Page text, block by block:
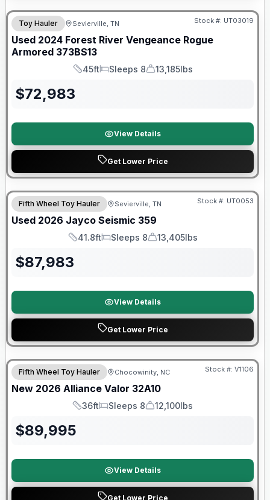
Toy Hauler Sevierville, TN Stock #: UT03019
Used 2024 Forest River Vengeance Rogue
Armored 373BS13
Length
45ft
Sleeps
Sleeps 8
Dry Weight
13,185lbs
$72,983
View Details
Get Lower Price
90 Day Limited Warranty
Fifth Wheel Toy Hauler Sevierville, TN Stock #: UT0053
Used 2026 Jayco Seismic 359
Length
41.8ft
Sleeps
Sleeps 8
Dry Weight
13,405lbs
$87,983
View Details
Get Lower Price
$2026 factory incentive
Fifth Wheel Toy Hauler Chocowinity, NC Stock #: V1106
New 2026 Alliance Valor 32A10
Length
36ft
Sleeps
Sleeps 8
Dry Weight
12,100lbs
$89,995
View Details
Get Lower Price